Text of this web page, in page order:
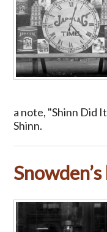
a note, "Shinn Did
Shinn.